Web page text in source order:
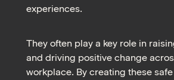
experiences.
They often play a key role in
and driving positive change
workplace. By creating these